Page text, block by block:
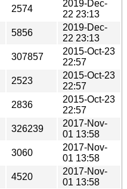
2574
2019-Dec-
22 23:13
5856
2019-Dec-
22 23:13
307857
2015-Oct-23
22:57
2523
2015-Oct-23
22:57
2836
2015-Oct-23
22:57
326239
2017-Nov-
01 13:58
3060
2017-Nov-
01 13:58
4520
2017-Nov-
01 13:58